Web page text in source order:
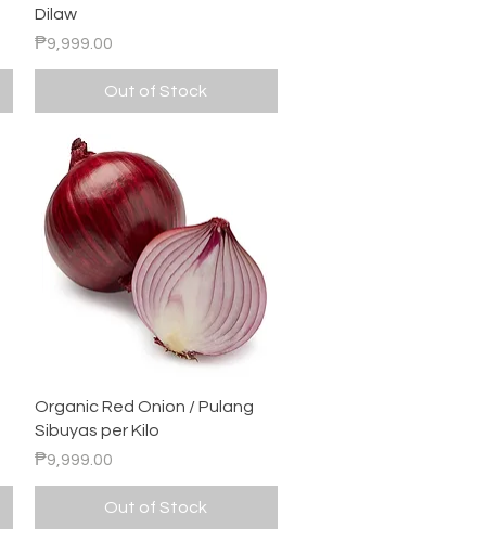
Dilaw
Price
₱9,999.00
Out of Stock
Quick View
Organic Red Onion / Pulang
Sibuyas per Kilo
Price
₱9,999.00
Out of Stock